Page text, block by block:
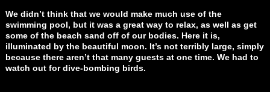
We didn’t think that we would make much use of the
swimming pool, but it was a great way to relax, as well as get
some of the beach sand off of our bodies. Here it is,
illuminated by the beautiful moon. It’s not terribly large, simply
because there aren’t that many guests at one time. We had to
watch out for dive-bombing birds.